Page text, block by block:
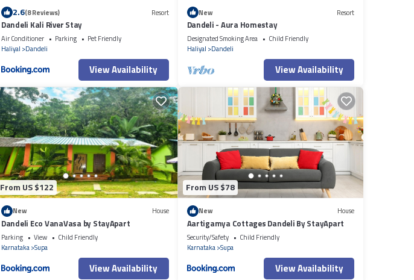
2.6(8 Reviews) Resort
Dandeli Kali River Stay
Air Conditioner Parking
Pet Friendly
Haliyal
Dandeli
View Availability
New Resort
Dandeli - Aura Homestay
Designated Smoking Area
Child Friendly
Haliyal Dandeli
View Availability
From US $122
New House
Dandeli Eco VanaVasa by StayApart
Parking View
Child Friendly
Karnataka Supa
View Availability
From US $78
New House
Aartigamya Cottages Dandeli By StayApart
Security/Safety
Child Friendly
Karnataka Supa
View Availability